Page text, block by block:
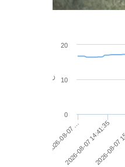
°C
2026-08-07 …
2026-08-07 14:41:35
2026-08-
0
10
20